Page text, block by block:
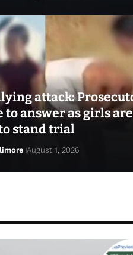
attack:
to answer as girls are
stand trial
August 1, 2026